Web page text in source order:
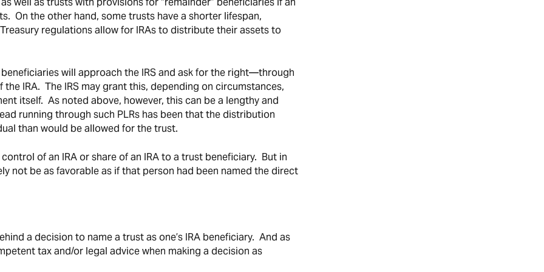
On the other hand, some trusts have a shorter lifespan,
regulations allow for IRAs to distribute their assets to
will approach the IRS and ask for the right—through
IRA. The IRS may grant this, depending on circumstances,
itself. As noted above, however, this can be a lengthy and
running through such PLRs has been that the distribution
than would be allowed for the trust.
of an IRA or share of an IRA to a trust beneficiary. But in
not be as favorable as if that person had been named the direct
a decision to name a trust as one’s IRA beneficiary. And as
tax and/or legal advice when making a decision as